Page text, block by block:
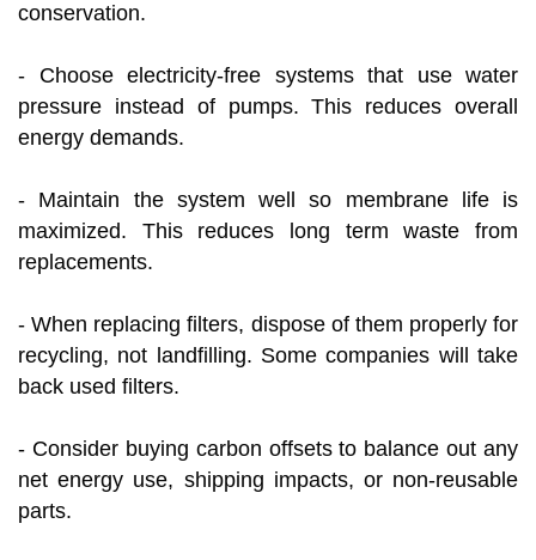
conservation.
- Choose electricity-free systems that use water
pressure instead of pumps. This reduces overall
energy demands.
- Maintain the system well so membrane life is
maximized. This reduces long term waste from
replacements.
- When replacing filters, dispose of them properly for
recycling, not landfilling. Some companies will take
back used filters.
- Consider buying carbon offsets to balance out any
net energy use, shipping impacts, or non-reusable
parts.